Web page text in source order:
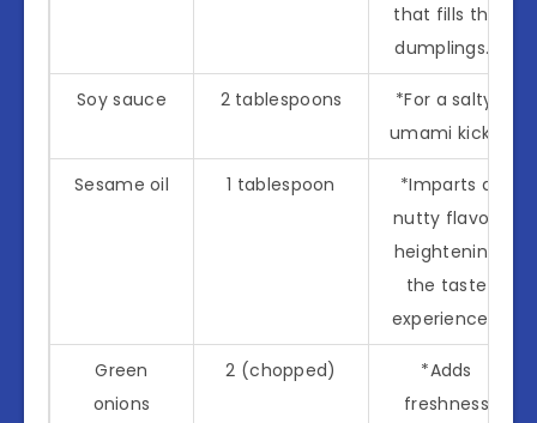
that fills the
dumplings.*
Soy sauce 2 tablespoons
*For a salty,
umami kick.*
Sesame oil 1 tablespoon
*Imparts a
nutty flavor,
heightening
the taste
experience.*
Green
onions
2 (chopped)
*Adds
freshness